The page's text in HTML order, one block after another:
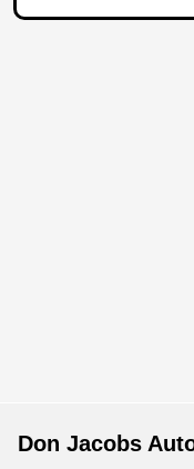
Don Jacobs